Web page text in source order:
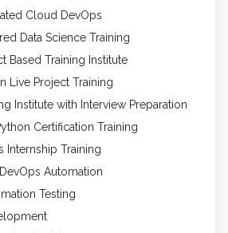
Cloud DevOps
Data Science Training
Based Training Institute
Live Project Training
Institute with Interview Preparation
Certification Training
Internship Training
Automation
Testing